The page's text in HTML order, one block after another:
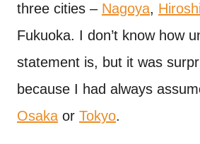
three cities – Nagoya,
Fukuoka. I don’t know how
statement is, but it was
because I had always
Osaka or Tokyo.